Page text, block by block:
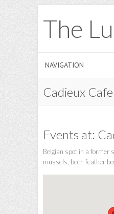
The
Cadieux Cafe
Events at:
Belgian spot in a former
mussels, beer, feather